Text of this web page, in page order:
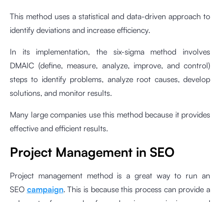
This method uses a statistical and data-driven approach to
identify deviations and increase efficiency.
In its implementation, the six-sigma method involves
DMAIC (define, measure, analyze, improve, and control)
steps to identify problems, analyze root causes, develop
solutions, and monitor results.
Many large companies use this method because it provides
effective and efficient results.
Project Management in SEO
Project management method is a great way to run an
SEO campaign. This is because this process can provide a